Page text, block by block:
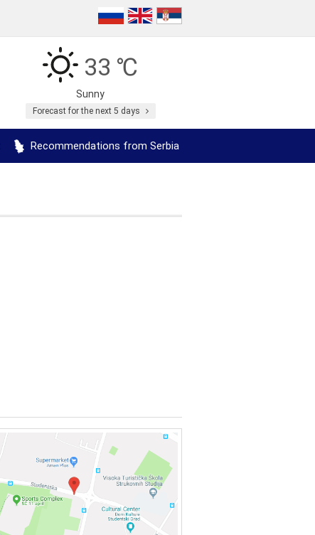
33 ℃
Sunny
Forecast for the next 5 days
Recommendations from Serbia